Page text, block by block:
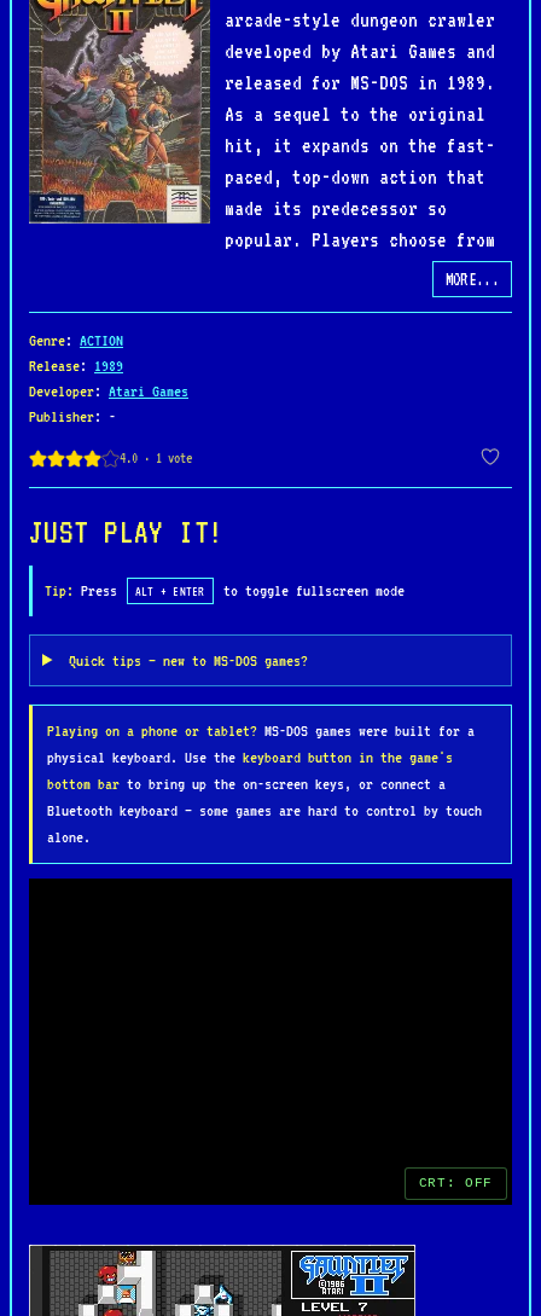
arcade-style dungeon crawler
developed by Atari Games and
released for MS-DOS in 1989.
As a sequel to the original
hit, it expands on the fast-
paced, top-down action that
made its predecessor so
popular. Players choose from
four distinct heroes—Warrior, Valkyrie, Wizard,
and Elf—each with unique strengths, and venture
into maze-like dungeons filled with enemies,
traps, and hidden passages.
The core gameplay revolves around battling endless
waves of monsters while managing limited health
that steadily drains over time, creating constant
urgency. Cooperative multiplayer is a standout
combining abilities to survive longer and clear
increasingly difficult levels. Strategy plays a
key role, as players must prioritize destroying
monster generators, collecting keys and food, and
avoiding deadly obstacles scattered throughout the
labyrinth.
What sets Gauntlet II apart is its addictive blend
of action and teamwork, paired with simple yet
engaging mechanics. Its iconic voice samples,
MORE...
Genre: ACTION
Release: 1989
Developer: Atari Games
Publisher: -
JUST PLAY IT!
Tip: Press ALT + ENTER to toggle fullscreen mode
Quick tips — new to MS-DOS games?
Playing on a phone or tablet? MS-DOS games were built for a
physical keyboard. Use the keyboard button in the game's
bottom bar to bring up the on-screen keys, or connect a
Bluetooth keyboard — some games are hard to control by touch
alone.